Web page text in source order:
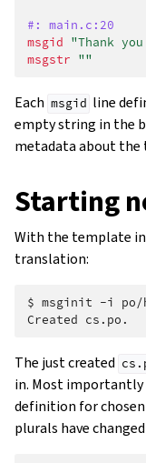
#: main.c:20
msgid "Thank
msgstr ""
Each msgid line
empty string in the
metadata about
Starting
With the template
translation:
$ msginit -i
Created cs.po.
The just created
in. Most
definition for chosen
plurals have